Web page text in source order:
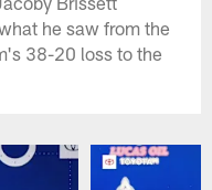
he saw from the
38-20 loss to the